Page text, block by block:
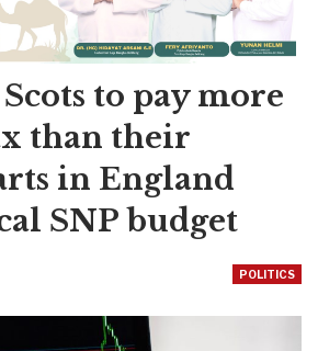
to pay more
than their
in England
SNP budget
POLITICS